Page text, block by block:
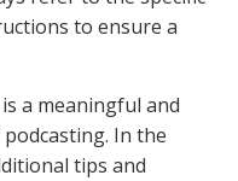
to ensure a
a meaningful and
In the
tips and